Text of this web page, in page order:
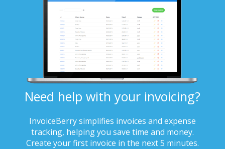
Need help with your invoicing?
InvoiceBerry simplifies invoices and expense
tracking, helping you save time and money.
Create your first invoice in the next 5 minutes.